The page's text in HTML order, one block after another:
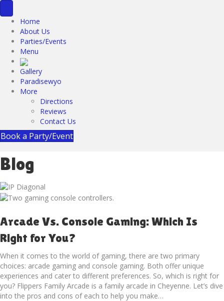
Home
About Us
Parties/Events
Menu
Gallery
Paradisewyo
More
Directions
Reviews
Contact Us
Book a Party/Event
Blog
Arcade Vs. Console Gaming: Which Is
Right for You?
When it comes to the world of gaming, there are two primary
choices: arcade gaming and console gaming. Both offer unique
experiences and cater to different preferences. So, which is right for
you? Flippers Family Arcade is a family arcade in Cheyenne. Let’s dive
into the pros and cons of each to help you make…